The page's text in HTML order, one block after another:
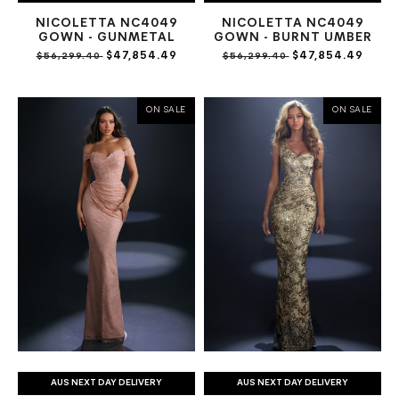
NICOLETTA NC4049
GOWN - GUNMETAL
$56,299.40$47,854.49
NICOLETTA NC4049
GOWN - BURNT UMBER
$56,299.40$47,854.49
ON SALE
AUS NEXT DAY DELIVERY
ON SALE
AUS NEXT DAY DELIVERY